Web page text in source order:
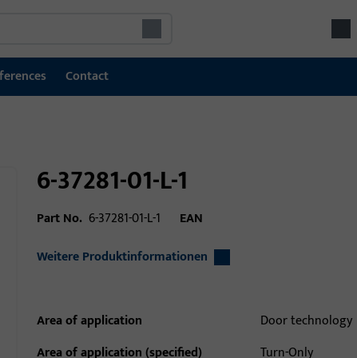
Contact
6-37281-01-L-1
Part No. 6-37281-01-L-1
EAN
Weitere Produktinformationen
Area of application
Door technology
Area of application (specified)
Turn-Only